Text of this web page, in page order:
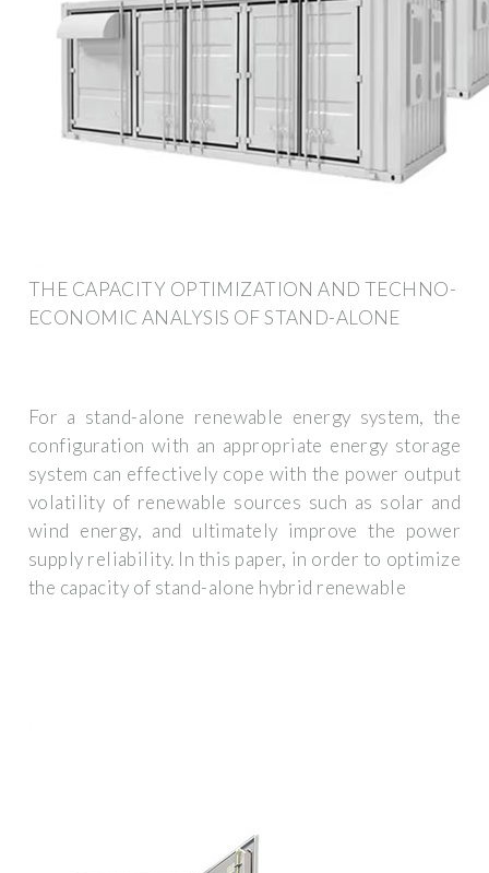
THE CAPACITY OPTIMIZATION AND TECHNO-
ECONOMIC ANALYSIS OF STAND-ALONE
For a stand-alone renewable energy system, the
configuration with an appropriate energy storage
system can effectively cope with the power output
volatility of renewable sources such as solar and
wind energy, and ultimately improve the power
supply reliability. In this paper, in order to optimize
the capacity of stand-alone hybrid renewable